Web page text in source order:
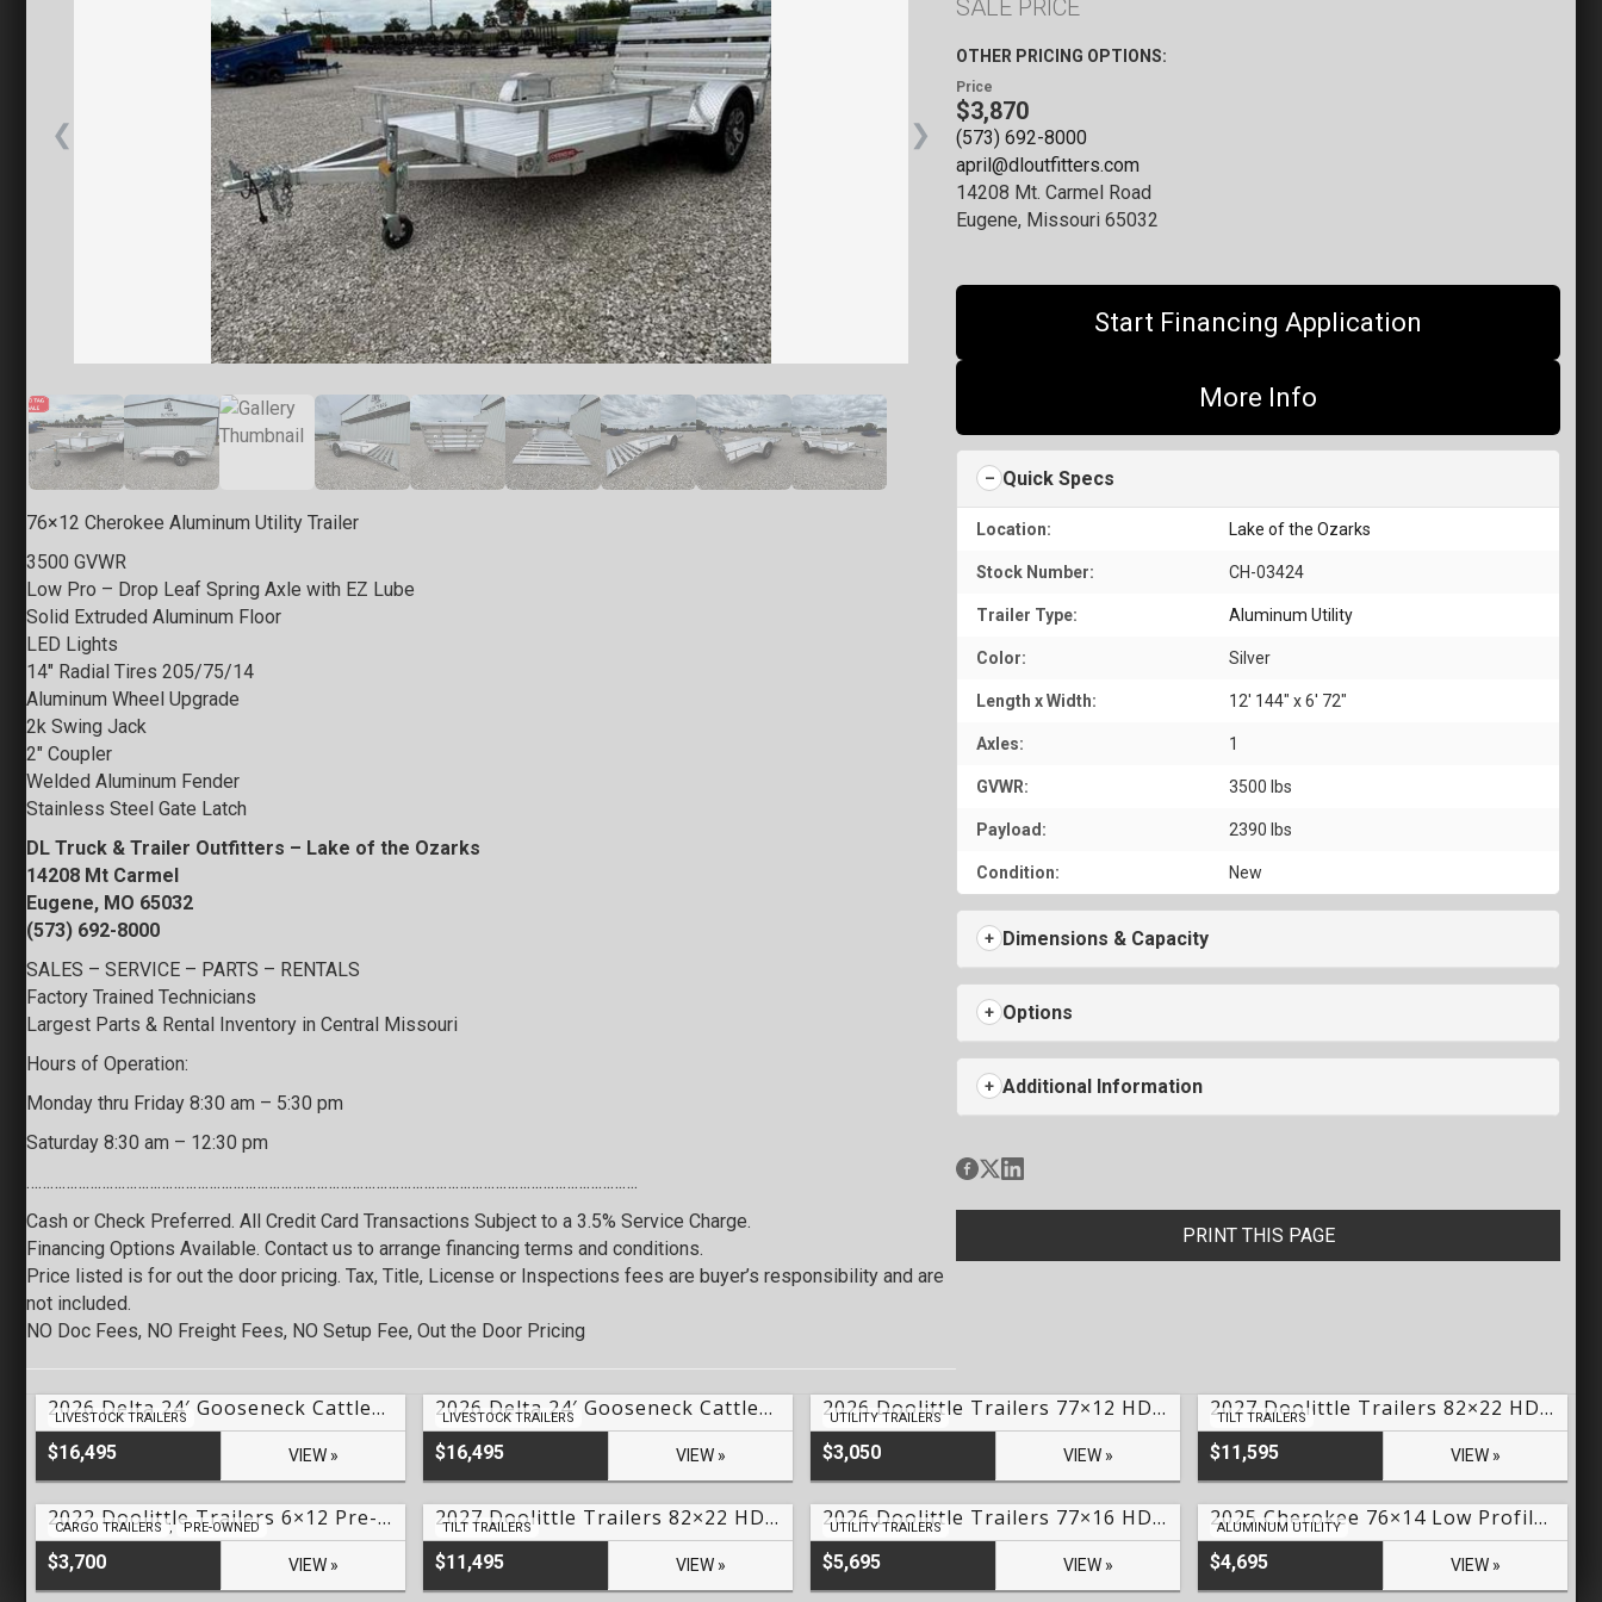
Little Rock, AR
7318 T P White Dr., Cabot, Arkansas 72023
(501) 628-9423
Set location View inventory
Springfield, IL
1925 E. Clearlake Ave., Springfield, Illinois 62703
(217) 280-4170
Set location View inventory
❮ ❯
76×12 Cherokee Aluminum Utility Trailer
3500 GVWR
Low Pro – Drop Leaf Spring Axle with EZ Lube
Solid Extruded Aluminum Floor
LED Lights
14″ Radial Tires 205/75/14
Aluminum Wheel Upgrade
2k Swing Jack
2″ Coupler
Welded Aluminum Fender
Stainless Steel Gate Latch
DL Truck & Trailer Outfitters – Lake of the Ozarks
14208 Mt Carmel
Eugene, MO 65032
(573) 692-8000
SALES – SERVICE – PARTS – RENTALS
Factory Trained Technicians
Largest Parts & Rental Inventory in Central Missouri
Hours of Operation:
Monday thru Friday 8:30 am – 5:30 pm
Saturday 8:30 am – 12:30 pm
……………………………………………………………………………………………………………………………………….
Cash or Check Preferred. All Credit Card Transactions Subject to a 3.5% Service Charge.
Financing Options Available. Contact us to arrange financing terms and conditions.
Price listed is for out the door pricing. Tax, Title, License or Inspections fees are buyer’s responsibility and are
not included.
NO Doc Fees, NO Freight Fees, NO Setup Fee, Out the Door Pricing
SALE PRICE
OTHER PRICING OPTIONS:
Price
$3,870
(573) 692-8000
april@dloutfitters.com
14208 Mt. Carmel Road
Eugene, Missouri 65032
Start Financing Application
More Info
Quick Specs
Location: Lake of the Ozarks
Stock Number: CH-03424
Trailer Type: Aluminum Utility
Color: Silver
Length x Width: 12' 144" x 6' 72"
Axles: 1
GVWR: 3500 lbs
Payload: 2390 lbs
Condition: New
Dimensions & Capacity
Options
Additional Information
PRINT THIS PAGE
LIVESTOCK TRAILERS 2026 Delta 24′ Gooseneck Cattleman Livestock – #LO-70078
$16,495 VIEW »
LIVESTOCK TRAILERS 2026 Delta 24′ Gooseneck Cattleman Livestock Trailer Lake Of The Ozarks- #LO-70077
$16,495 VIEW »
UTILITY TRAILERS 2026 Doolittle Trailers 77×12 HD Series SS Utility – #249858
$3,050 VIEW »
TILT TRAILERS 2027 Doolittle Trailers 82×22 HD Series EZ Loader GT Tilt Trailer Lake Of The Ozarks- #250119
$11,595 VIEW »
CARGO TRAILERS , PRE-OWNED 2022 Doolittle Trailers 6×12 Pre-Owned HD Series Cargo – #U59924
$3,700 VIEW »
TILT TRAILERS 2027 Doolittle Trailers 82×22 HD Series EZ Loader GT Tilt Trailer Lake Of The Ozarks – #249828
$11,495 VIEW »
UTILITY TRAILERS 2026 Doolittle Trailers 77×16 HD Series Utility – #246576
$5,695 VIEW »
ALUMINUM UTILITY 2025 Cherokee 76×14 Low Profile Aluminum Utility – #CH-03094
$4,695 VIEW »